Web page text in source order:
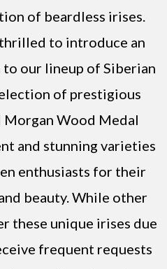
of beardless irises.
thrilled to introduce an
our lineup of Siberian
of prestigious
Morgan Wood Medal
and stunning varieties
enthusiasts for their
beauty. While other
these unique irises due
frequent requests